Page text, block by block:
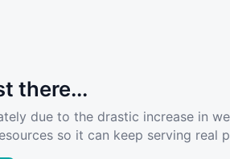
there...
due to the drastic increase in
so it can keep serving real